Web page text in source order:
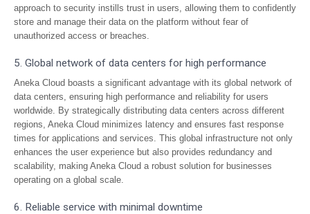
approach to security instills trust in users, allowing them to confidently
store and manage their data on the platform without fear of
unauthorized access or breaches.
5. Global network of data centers for high performance
Aneka Cloud boasts a significant advantage with its global network of
data centers, ensuring high performance and reliability for users
worldwide. By strategically distributing data centers across different
regions, Aneka Cloud minimizes latency and ensures fast response
times for applications and services. This global infrastructure not only
enhances the user experience but also provides redundancy and
scalability, making Aneka Cloud a robust solution for businesses
operating on a global scale.
6. Reliable service with minimal downtime